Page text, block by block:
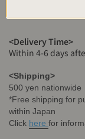
<Delivery Time>
Within 4-6 days
<Shipping>
500 yen nationwide
*Free shipping for
within Japan
Click here for